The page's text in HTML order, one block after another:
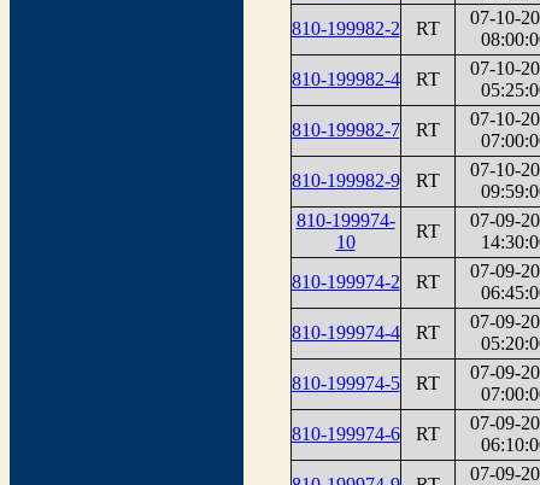
810-199982-2
RT
07-10-
810-199982-4
RT
07-10-
810-199982-7
RT
07-10-
810-199982-9
RT
07-10-
810-199974-
10
RT
07-09-
810-199974-2
RT
07-09-
810-199974-4
RT
07-09-
810-199974-5
RT
07-09-
810-199974-6
RT
07-09-
07-09-